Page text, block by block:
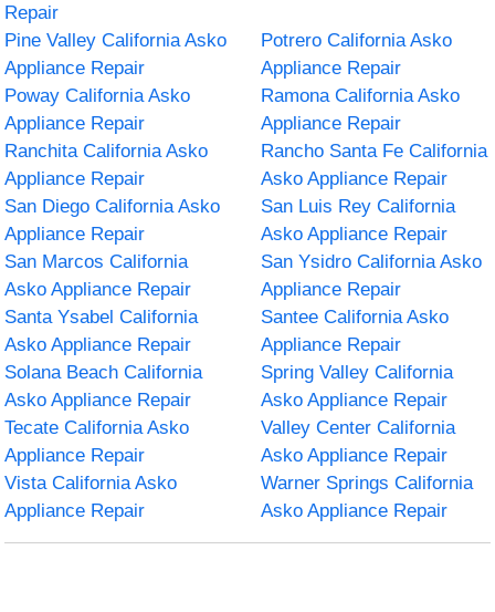
Repair
Pine Valley California Asko
Appliance Repair
Potrero California Asko
Appliance Repair
Poway California Asko
Appliance Repair
Ramona California Asko
Appliance Repair
Ranchita California Asko
Appliance Repair
Rancho Santa Fe California
Asko Appliance Repair
San Diego California Asko
Appliance Repair
San Luis Rey California
Asko Appliance Repair
San Marcos California
Asko Appliance Repair
San Ysidro California Asko
Appliance Repair
Santa Ysabel California
Asko Appliance Repair
Santee California Asko
Appliance Repair
Solana Beach California
Asko Appliance Repair
Spring Valley California
Asko Appliance Repair
Tecate California Asko
Appliance Repair
Valley Center California
Asko Appliance Repair
Vista California Asko
Appliance Repair
Warner Springs California
Asko Appliance Repair